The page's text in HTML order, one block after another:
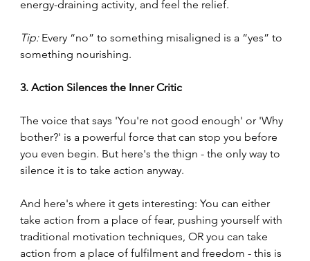
energy-draining activity, and feel the relief.
Tip: Every “no” to something misaligned is a “yes” to
something nourishing.
3. Action Silences the Inner Critic
The voice that says 'You're not good enough' or 'Why
bother?' is a powerful force that can stop you before
you even begin. But here's the thign - the only way to
silence it is to take action anyway.
And here's where it gets interesting: You can either
take action from a place of fear, pushing yourself with
traditional motivation techniques, OR you can take
action from a place of fulfilment and freedom - this is